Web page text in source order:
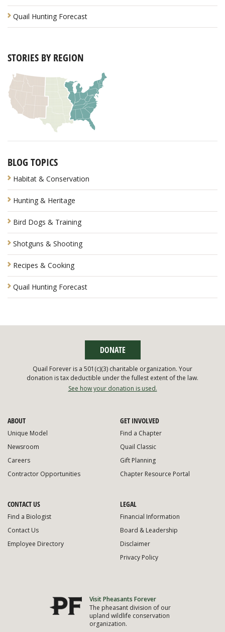
Quail Hunting Forecast
STORIES BY REGION
BLOG TOPICS
Habitat & Conservation
Hunting & Heritage
Bird Dogs & Training
Shotguns & Shooting
Recipes & Cooking
Quail Hunting Forecast
ABOUT
Unique Model
Newsroom
Careers
Contractor Opportunities
GET INVOLVED
Find a Chapter
Quail Classic
Gift Planning
Chapter Resource Portal
CONTACT US
Find a Biologist
Contact Us
Employee Directory
LEGAL
Financial Information
Board & Leadership
Disclaimer
Privacy Policy
Visit Pheasants Forever
The pheasant division of our
upland wildlife conservation
organization.
DONATE
Quail Forever is a 501(c)(3) charitable organization. Your
donation is tax deductible under the fullest extent of the law.
See how your donation is used.